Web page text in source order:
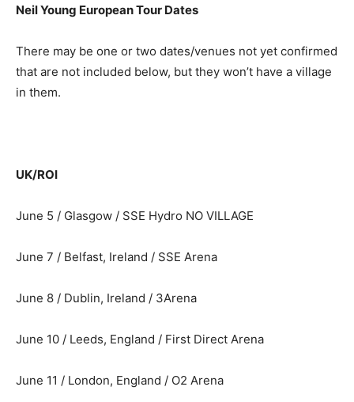
Neil Young European Tour Dates
There may be one or two dates/venues not yet confirmed
that are not included below, but they won’t have a village
in them.
UK/ROI
June 5 / Glasgow / SSE Hydro NO VILLAGE
June 7 / Belfast, Ireland / SSE Arena
June 8 / Dublin, Ireland / 3Arena
June 10 / Leeds, England / First Direct Arena
June 11 / London, England / O2 Arena